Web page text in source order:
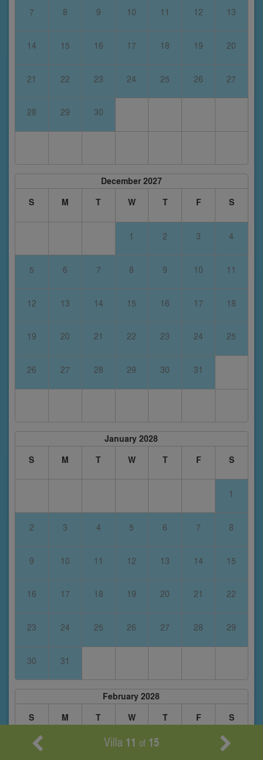
7 8 9 10 11 12 13
14 15 16 17 18 19 20
21 22 23 24 25 26 27
28 29 30
December 2027
S
M T W T F S
1 2 3 4
5 6 7 8 9 10 11
12 13 14 15 16 17 18
19 20 21 22 23 24 25
26 27 28 29 30 31
January 2028
S
M T W T F S
1
2 3 4 5 6 7 8
9 10 11 12 13 14 15
16 17 18 19 20 21 22
23 24 25 26 27 28 29
30 31
February 2028
S
M T W T F S
Villa 11 of 15